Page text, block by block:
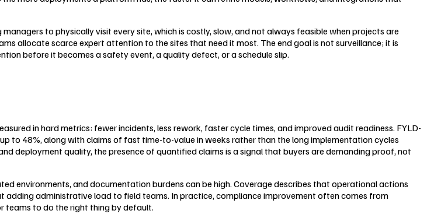
to physically visit every site, which is costly, slow, and not always feasible when projects are
allocate scarce expert attention to the sites that need it most. The end goal is not surveillance; it is
before it becomes a safety event, a quality defect, or a schedule slip.
in hard metrics: fewer incidents, less rework, faster cycle times, and improved audit readiness. FYLD-
to 48%, along with claims of fast time-to-value in weeks rather than the long implementation cycles
deployment quality, the presence of quantified claims is a signal that buyers are demanding proof, not
environments, and documentation burdens can be high. Coverage describes that operational actions
administrative load to field teams. In practice, compliance improvement often comes from
teams to do the right thing by default.